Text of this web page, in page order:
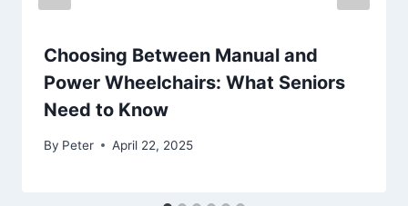
Choosing Between Manual and
Power Wheelchairs: What Seniors
Need to Know
By Peter April 22, 2025